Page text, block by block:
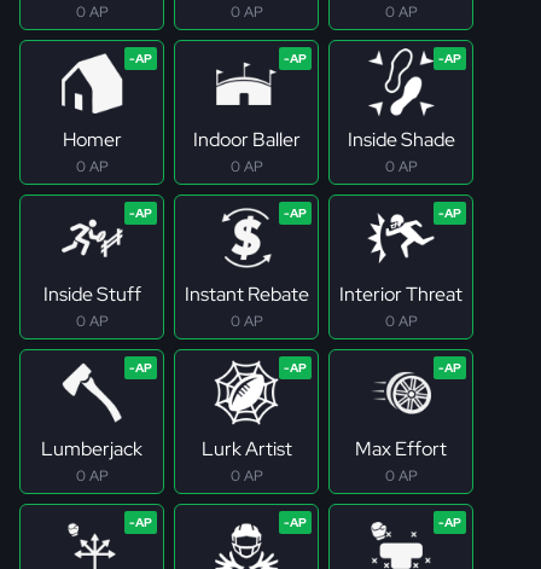
0 AP 0 AP 0 AP
Homer
0 AP
Indoor Baller
0 AP
Inside Shade
0 AP
Inside Stuff
0 AP
Instant Rebate
0 AP
Interior Threat
0 AP
Lumberjack
0 AP
Lurk Artist
0 AP
Max Effort
0 AP